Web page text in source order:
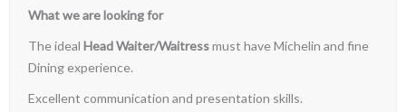
What we are looking for
The ideal Head Waiter/Waitressmust have Michelin and fine
Dining experience.
Excellent communication and presentation skills.